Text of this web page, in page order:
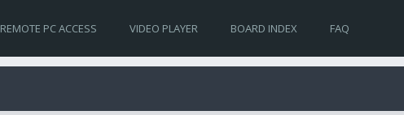
REMOTE PC ACCESS VIDEO PLAYER BOARD INDEX FAQ